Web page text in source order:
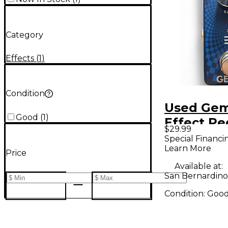
Category
Effects (1)
Condition
Good (1)
Price
Used
Effect
$29.99
Special
Learn More
Available at:
San
Condition: Good